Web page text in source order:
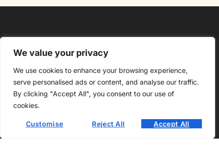
We value your privacy
We use cookies to enhance your browsing experience,
serve personalised ads or content, and analyse our traffic.
By clicking "Accept All", you consent to our use of
cookies.
Customise Reject All Accept All
About Us Contact Us
Terms and Conditions